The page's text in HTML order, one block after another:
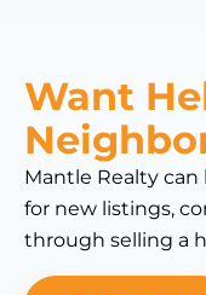
Want
Mantle Realty
for new listings,
through selling a